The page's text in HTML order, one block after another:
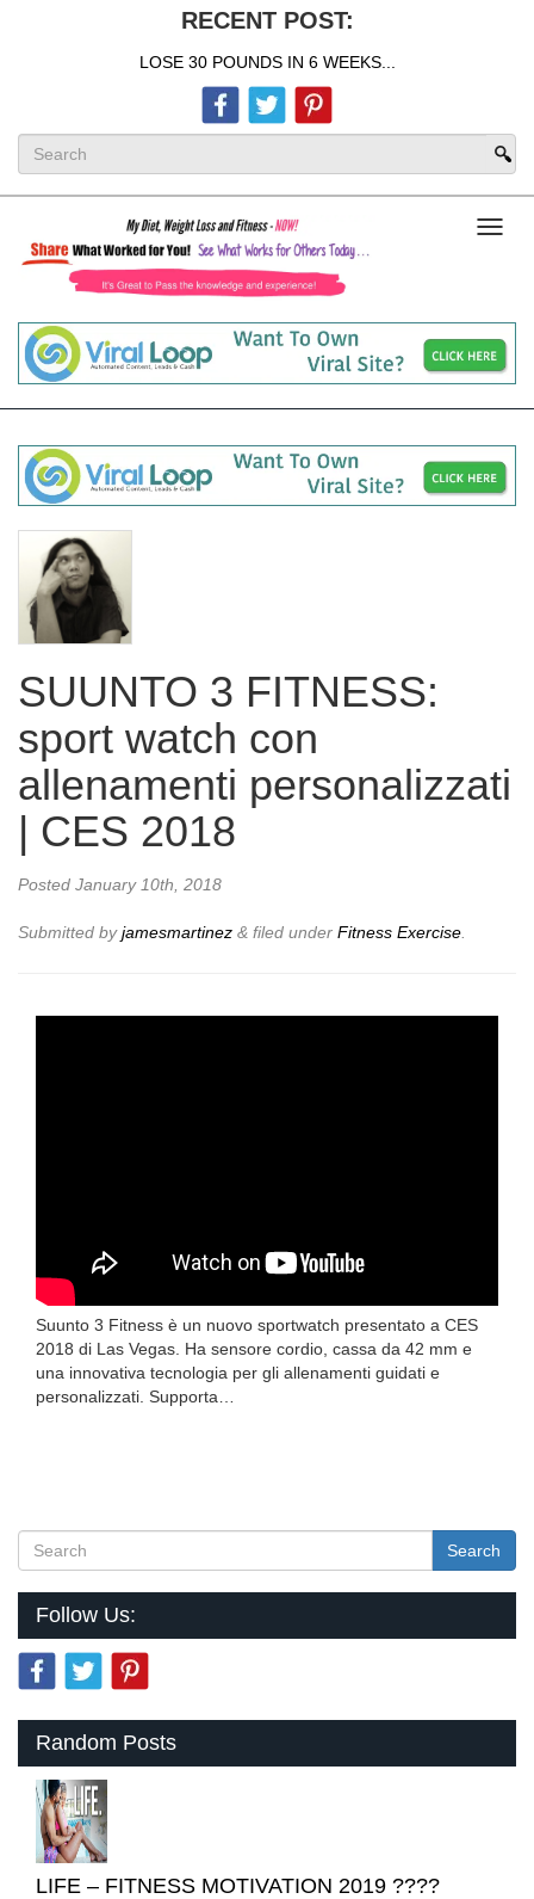
RECENT POST:
LOSE 30 POUNDS IN 6 WEEKS...
SUUNTO 3 FITNESS:
sport watch con
allenamenti personalizzati
| CES 2018
Posted January 10th, 2018
Submitted byjamesmartinez & filed under Fitness Exercise.
Suunto 3 Fitness è un nuovo sportwatch presentato a CES
2018 di Las Vegas. Ha sensore cordio, cassa da 42 mm e
una innovativa tecnologia per gli allenamenti guidati e
personalizzati. Supporta…
Search
Follow Us:
Random Posts
LIFE – FITNESS MOTIVATION 2019 ????